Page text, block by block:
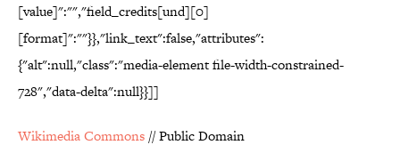
[value]":"","field_credits[und][0]
[format]":""}},"link_text":false,"attributes":
{"alt":null,"class":"media-element file-width-constrained-
728","data-delta":null}}]]
Wikimedia Commons // Public Domain